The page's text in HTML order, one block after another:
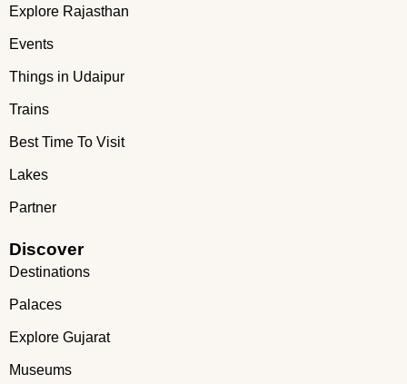
Explore Rajasthan
Events
Things in Udaipur
Trains
Best Time To Visit
Lakes
Partner
Discover
Destinations
Palaces
Explore Gujarat
Museums